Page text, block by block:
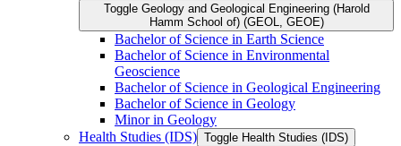
Toggle Geology and Geological Engineering (Harold
Hamm School of) (GEOL, GEOE)
Bachelor of Science in Earth Science
Bachelor of Science in Environmental
Geoscience
Bachelor of Science in Geological Engineering
Bachelor of Science in Geology
Minor in Geology
Health Studies (IDS) Toggle Health Studies (IDS)